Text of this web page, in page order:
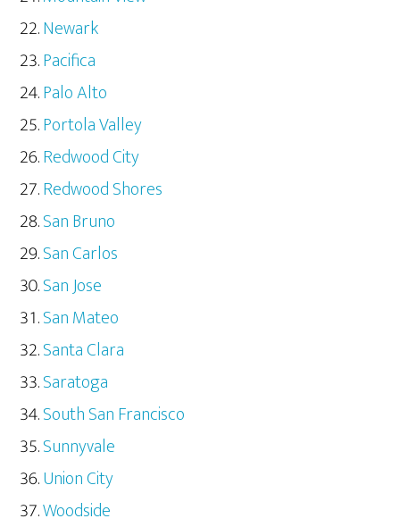
Newark
Pacifica
Palo Alto
Portola Valley
Redwood City
Redwood Shores
San Bruno
San Carlos
San Jose
San Mateo
Santa Clara
Saratoga
South San Francisco
Sunnyvale
Union City
Woodside